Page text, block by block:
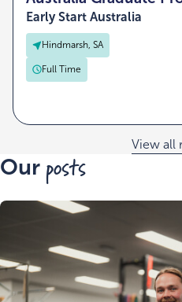
Hindmarsh, SA
Full Time
Early Start Australia
View all
Our posts